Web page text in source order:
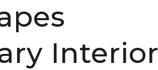
Interior